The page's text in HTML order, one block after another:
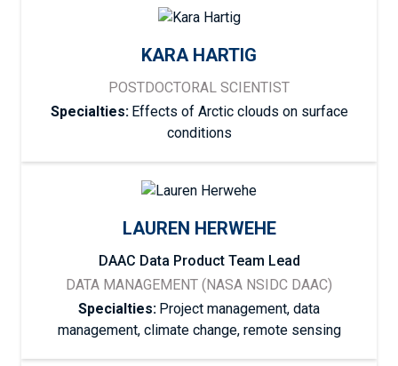
KARA HARTIG
POSTDOCTORAL SCIENTIST
Specialties: Effects of Arctic clouds on surface
conditions
LAUREN HERWEHE
DAAC Data Product Team Lead
DATA MANAGEMENT (NASA NSIDC DAAC)
Specialties: Project management, data
management, climate change, remote sensing